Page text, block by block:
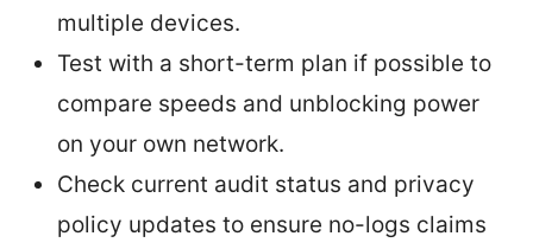
multiple devices.
Test with a short-term plan if possible to
compare speeds and unblocking power
on your own network.
Check current audit status and privacy
policy updates to ensure no-logs claims